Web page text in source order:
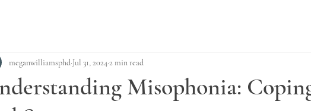
Misophonia:
meganwilliamsphd Jul 31, 20242 min read